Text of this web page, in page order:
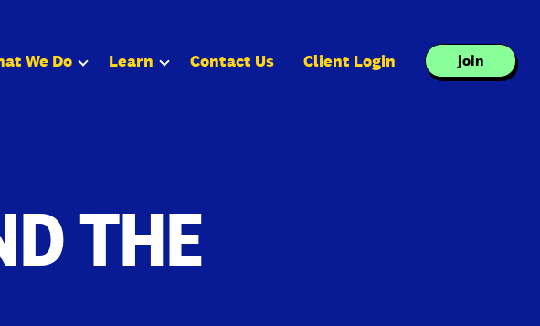
We Do Learn Contact Us Client Login join
THE